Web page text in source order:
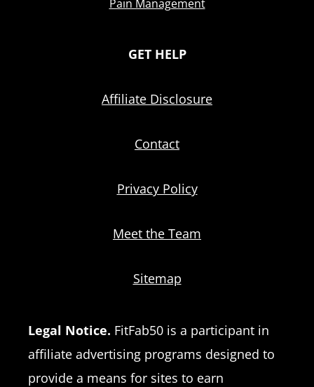
Pain Management
GET HELP
Affiliate Disclosure
Contact
Privacy Policy
Meet the Team
Sitemap
Legal Notice. FitFab50 is a participant in
affiliate advertising programs designed to
provide a means for sites to earn